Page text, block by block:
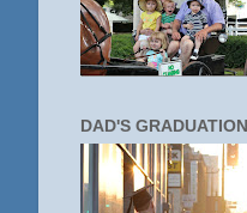
DAD'S GRADUATION